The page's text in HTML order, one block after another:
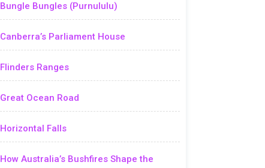
Bungle Bungles (Purnululu)
Canberra’s Parliament House
Flinders Ranges
Great Ocean Road
Horizontal Falls
How Australia’s Bushfires Shape the